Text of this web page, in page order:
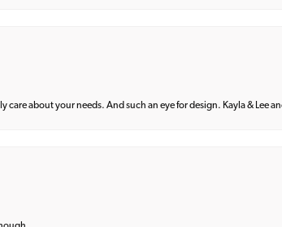
about your needs. And such an eye for design. Kayla & Lee